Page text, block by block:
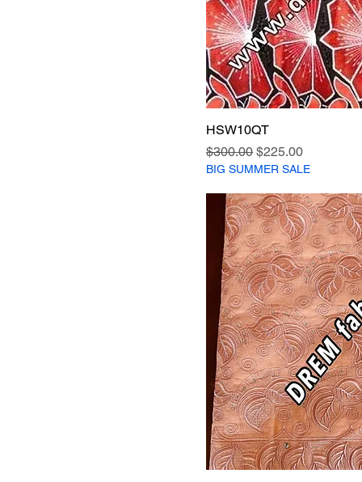
HSW10QT
Regular Price
$300.00 Sale Price
$225.00
BIG SUMMER SALE